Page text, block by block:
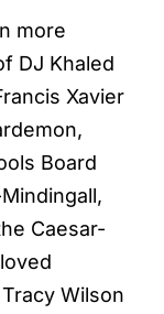
more
DJ Khaled
Xavier
Board
Caesar-
Wilson